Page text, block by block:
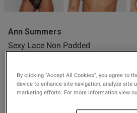
Fragrance
Buy 1 Get 1 Half
Price Stockings
Ann Summers
Sexy Lace Non Padded
Plunge Bra
4.6 out of 5 star rating
24 Reviews
Colour: Black
By clicking “Accept All Cookies”, you agree to
device to enhance site navigation, analyze site
marketing efforts. For more information view